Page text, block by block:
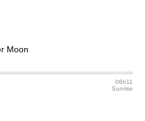
Moon
06h11
Sunrise